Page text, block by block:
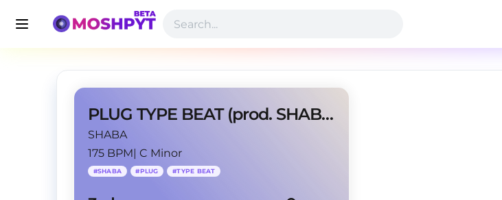
PLUG TYPE BEAT (prod. SHABA)
SHABA
175 BPM| C Minor
#SHABA #PLUG #TYPE BEAT